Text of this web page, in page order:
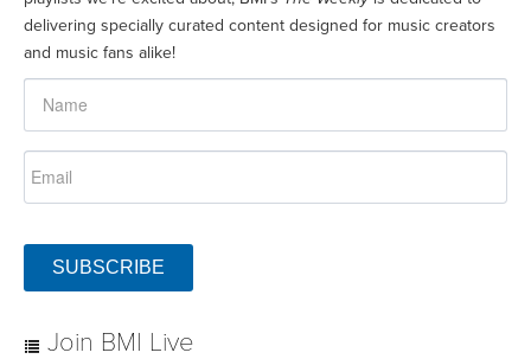
delivering specially curated content designed for music creators
and music fans alike!
SUBSCRIBE
Join BMI Live